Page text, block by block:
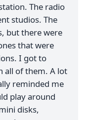
The radio
studios. The
but there were
that were
I got to
all of them. A lot
reminded me
play around
disks,